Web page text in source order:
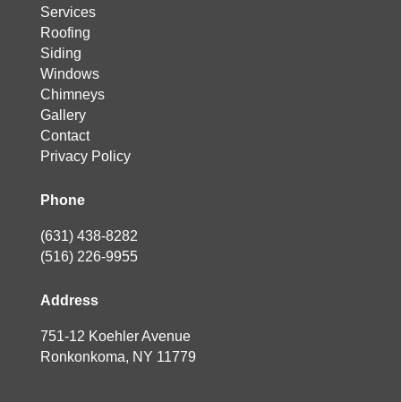
Services
Roofing
Siding
Windows
Chimneys
Gallery
Contact
Privacy Policy
Phone
(631) 438-8282
(516) 226-9955
Address
751-12 Koehler Avenue
Ronkonkoma, NY 11779